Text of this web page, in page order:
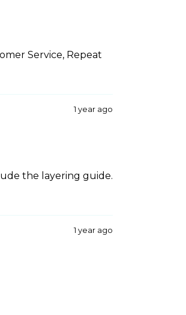
Service, Repeat
1 year ago
the layering guide.
1 year ago